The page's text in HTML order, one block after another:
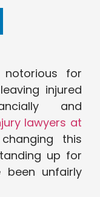
notorious for
injured
and
lawyers at
this
up for
been unfairly